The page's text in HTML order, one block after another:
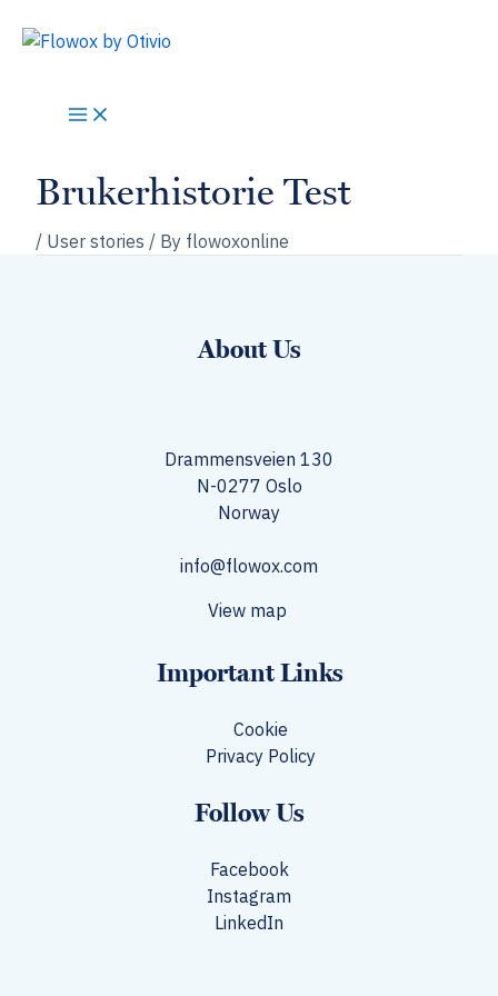
Brukerhistorie Test
/ User stories / By flowoxonline
About Us
Drammensveien 130
N-0277 Oslo
Norway​
info@flowox.com
View map
Important Links
Cookie
Privacy Policy
Follow Us
Facebook
Instagram
LinkedIn